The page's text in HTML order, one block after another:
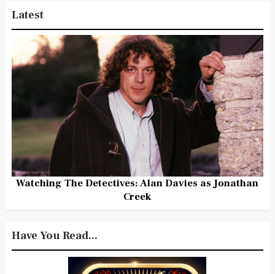
Latest
Watching The Detectives: Alan Davies as Jonathan
Creek
Have You Read...